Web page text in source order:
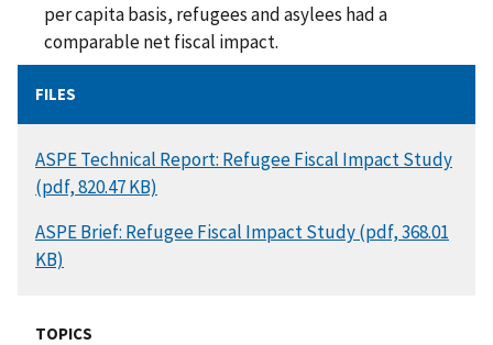
per capita basis, refugees and asylees had a
comparable net fiscal impact.
FILES
DOCUMENT
ASPE Technical Report: Refugee Fiscal Impact Study
(pdf, 820.47 KB)
DOCUMENT
ASPE Brief: Refugee Fiscal Impact Study (pdf, 368.01
KB)
TOPICS